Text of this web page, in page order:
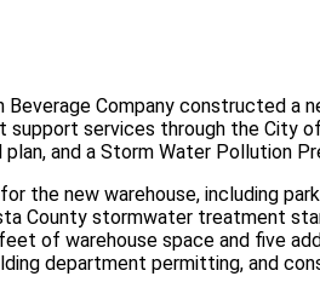
Company constructed a
services through the City
and a Storm Water Pollution
the new warehouse, including
County stormwater treatment
of warehouse space and five
department permitting, and